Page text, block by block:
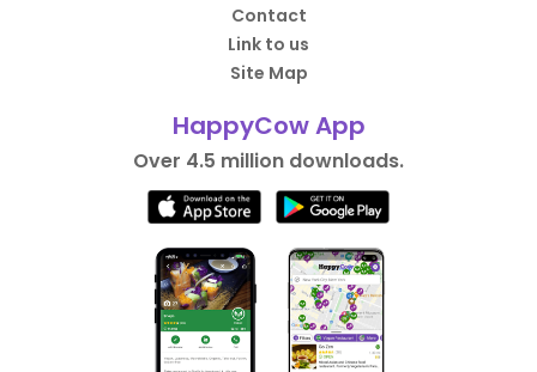
Contact
Link to us
Site Map
HappyCow App
Over 4.5 million downloads.